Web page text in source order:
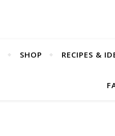
SHOP RECIPES &